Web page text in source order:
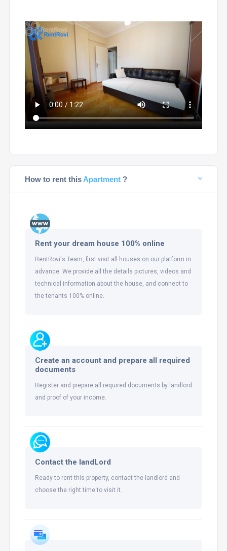
How to rent this Apartment ?
Rent your dream house 100% online
RentRovi's Team, first visit all houses on our platform in
advance. We provide all the details pictures, videos and
technical information about the house, and connect to
the tenants 100% online.
Create an account and prepare all required
documents
Register and prepare all required documents by landlord
and proof of your income.
Contact the landLord
Ready to rent this property, contact the landlord and
choose the right time to visit it.